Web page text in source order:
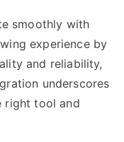
smoothly with
experience by
and reliability,
underscores
right tool and